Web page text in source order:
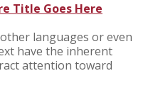
Title Goes Here
languages or even
have the inherent
attention toward